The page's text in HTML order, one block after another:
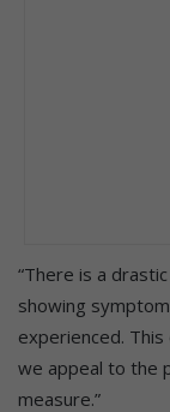
“There is a
showing
experienced.
we appeal to the
measure.”